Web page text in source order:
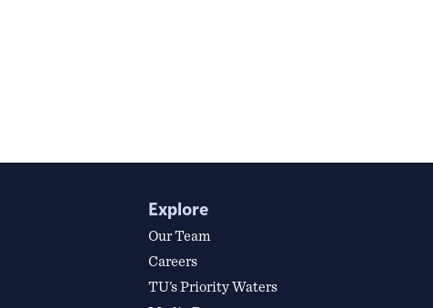
Explore
Our Team
Careers
TU’s Priority Waters